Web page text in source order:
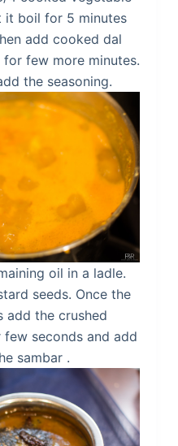
it boil for 5 minutes
add cooked dal
few more minutes.
the seasoning.
oil in a ladle.
seeds. Once the
add the crushed
seconds and add
sambar .